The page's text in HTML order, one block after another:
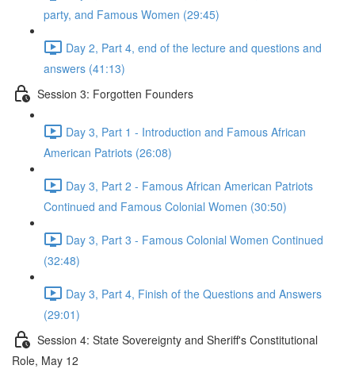
party, and Famous Women (29:45)
Day 2, Part 4, end of the lecture and questions and
answers (41:13)
Session 3: Forgotten Founders
Day 3, Part 1 - Introduction and Famous African
American Patriots (26:08)
Day 3, Part 2 - Famous African American Patriots
Continued and Famous Colonial Women (30:50)
Day 3, Part 3 - Famous Colonial Women Continued
(32:48)
Day 3, Part 4, Finish of the Questions and Answers
(29:01)
Session 4: State Sovereignty and Sheriff's Constitutional
Role, May 12